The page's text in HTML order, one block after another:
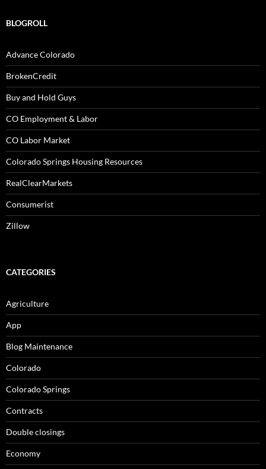
BLOGROLL
Advance Colorado
BrokenCredit
Buy and Hold Guys
CO Employment & Labor
CO Labor Market
Colorado Springs Housing Resources
RealClearMarkets
Consumerist
Zillow
CATEGORIES
Agriculture
App
Blog Maintenance
Colorado
Colorado Springs
Contracts
Double closings
Economy